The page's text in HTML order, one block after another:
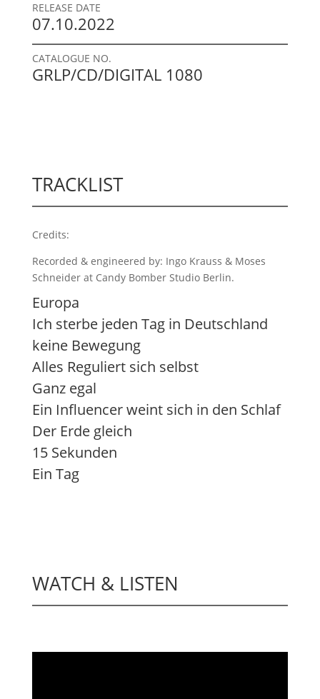
RELEASE DATE
07.10.2022
CATALOGUE NO.
GRLP/CD/DIGITAL 1080
TRACKLIST
Credits:
Recorded & engineered by: Ingo Krauss & Moses
Schneider at Candy Bomber Studio Berlin.
Europa
Ich sterbe jeden Tag in Deutschland
keine Bewegung
Alles Reguliert sich selbst
Ganz egal
Ein Influencer weint sich in den Schlaf
Der Erde gleich
15 Sekunden
Ein Tag
WATCH & LISTEN